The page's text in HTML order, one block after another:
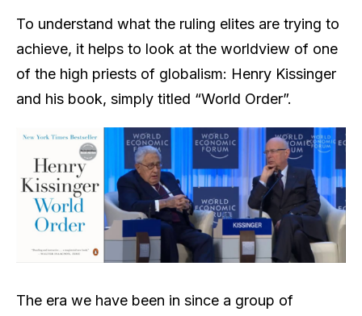
To understand what the ruling elites are trying to
achieve, it helps to look at the worldview of one
of the high priests of globalism: Henry Kissinger
and his book, simply titled “World Order”.
The era we have been in since a group of